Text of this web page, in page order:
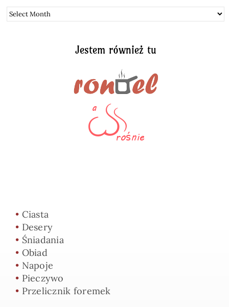
Archiwum
Jestem również tu
• Ciasta
• Desery
• Śniadania
• Obiad
• Napoje
• Pieczywo
• Przelicznik foremek